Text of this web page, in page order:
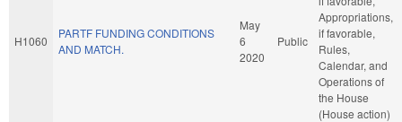
H1060
PARTF FUNDING CONDITIONS
AND MATCH.
May
6
2020
Public
Appropriations,
if favorable,
Rules,
Calendar, and
Operations of
the House
(House action)